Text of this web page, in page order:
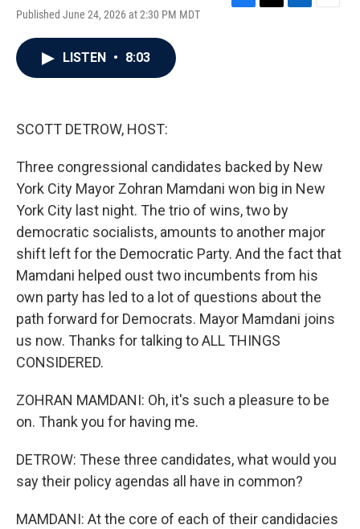
Published June 24, 2026 at 2:30 PM MDT
LISTEN • 8:03
SCOTT DETROW, HOST:
Three congressional candidates backed by New
York City Mayor Zohran Mamdani won big in New
York City last night. The trio of wins, two by
democratic socialists, amounts to another major
shift left for the Democratic Party. And the fact that
Mamdani helped oust two incumbents from his
own party has led to a lot of questions about the
path forward for Democrats. Mayor Mamdani joins
us now. Thanks for talking to ALL THINGS
CONSIDERED.
ZOHRAN MAMDANI: Oh, it's such a pleasure to be
on. Thank you for having me.
DETROW: These three candidates, what would you
say their policy agendas all have in common?
MAMDANI: At the core of each of their candidacies